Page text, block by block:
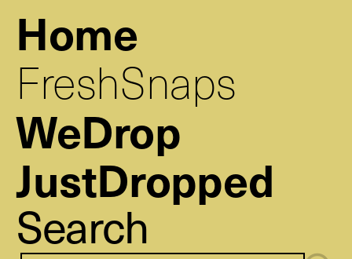
Home
FreshSnaps
WeDrop
JustDropped
Search